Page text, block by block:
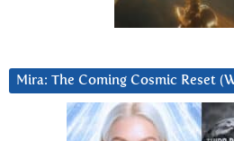
Mira: The Coming Cosmic Reset